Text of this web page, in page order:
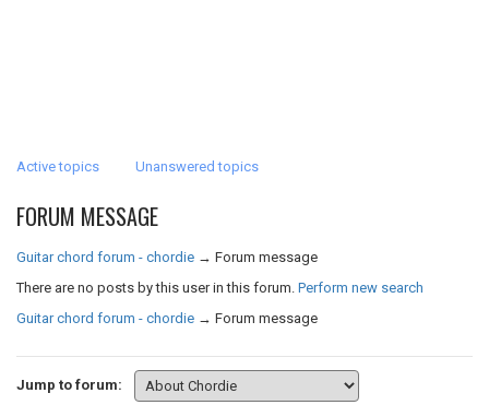
Active topics Unanswered topics
FORUM MESSAGE
Guitar chord forum - chordie → Forum message
There are no posts by this user in this forum. Perform new search
Guitar chord forum - chordie → Forum message
Jump to forum: